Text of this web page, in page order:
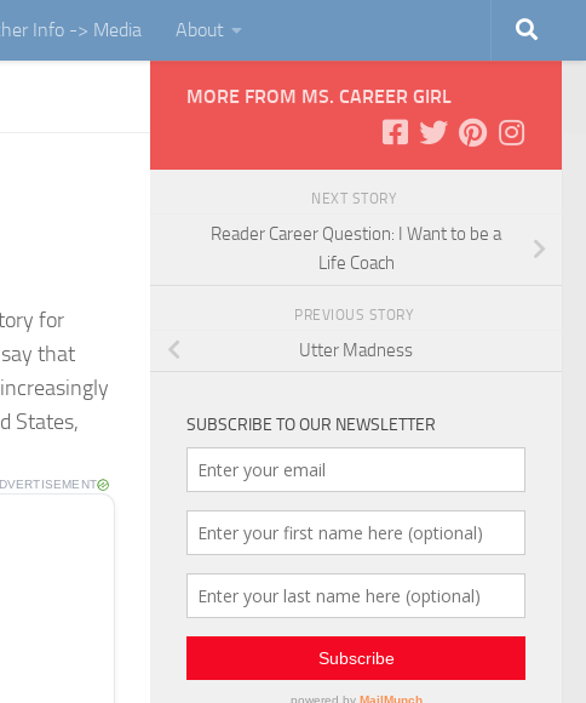
Info -> Media About
for
that
States,
MORE FROM MS. CAREER GIRL
NEXT STORY
Reader Career Question: I Want to be a
Life Coach
PREVIOUS STORY
Utter Madness
SUBSCRIBE TO OUR NEWSLETTER